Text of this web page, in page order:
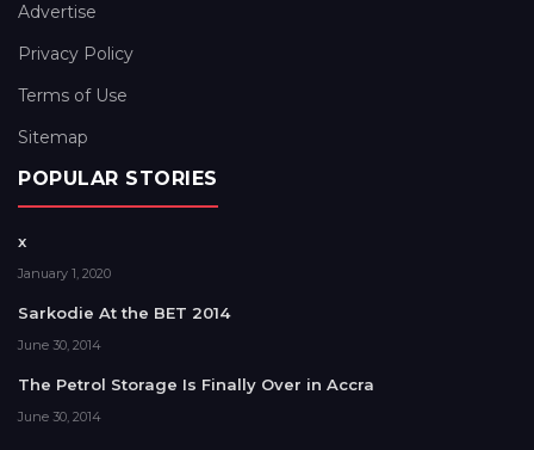
Advertise
Privacy Policy
Terms of Use
Sitemap
POPULAR STORIES
x
January 1, 2020
Sarkodie At the BET 2014
June 30, 2014
The Petrol Storage Is Finally Over in Accra
June 30, 2014